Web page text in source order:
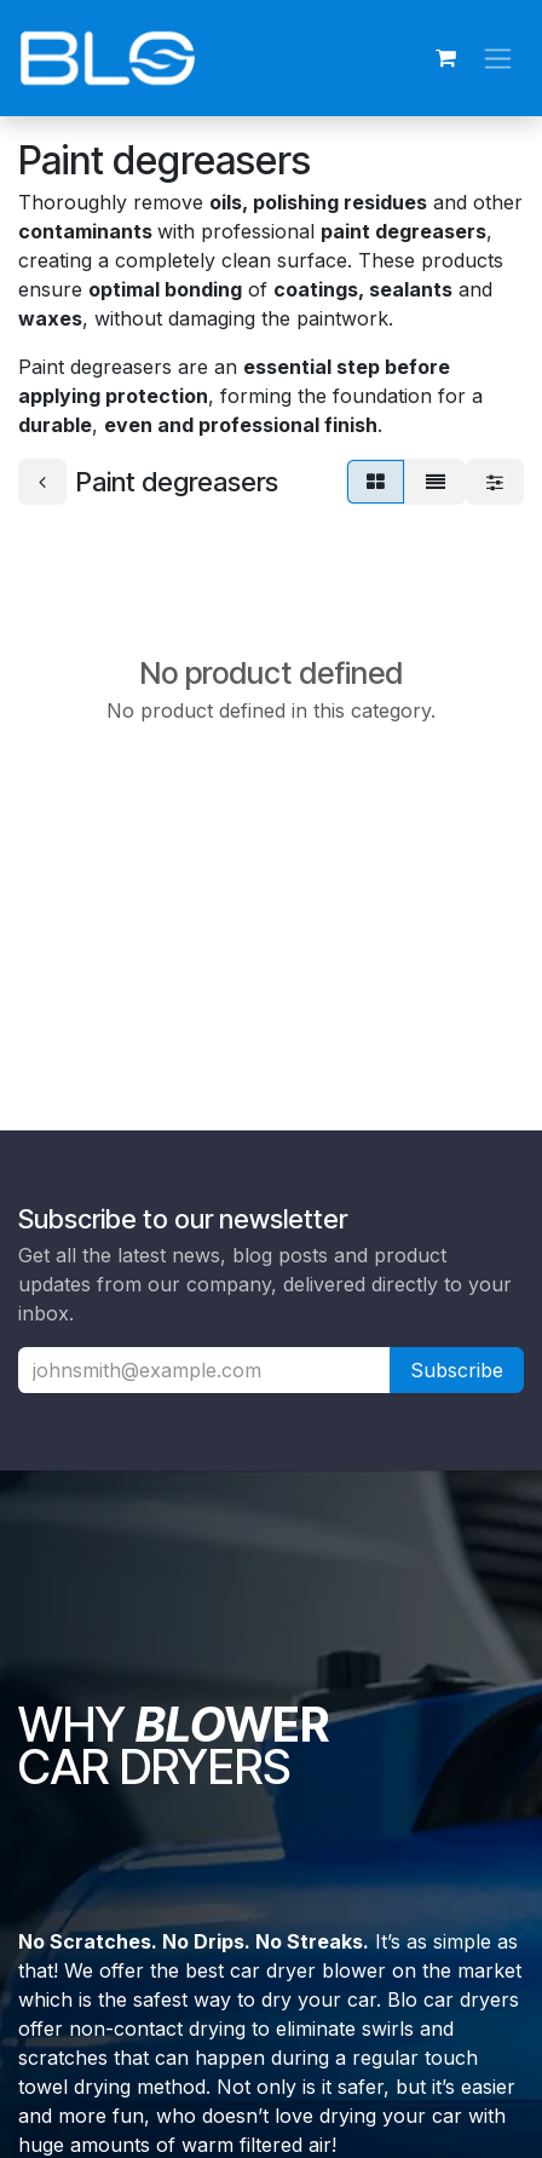
Paint degreasers
Thoroughly remove oils, polishing residues and other
contaminants with professional paint degreasers,
creating a completely clean surface. These products
ensure optimal bonding of coatings, sealants and
waxes, without damaging the paintwork.
Paint degreasers are an essential step before
applying protection, forming the foundation for a
durable, even and professional finish.
Paint degreasers
No product defined
No product defined in this category.
Subscribe to our newsletter
Get all the latest news, blog posts and product
updates from our company, delivered directly to your
inbox.
Subscribe
WHYBLOWER
CAR DRYERS
No Scratches. No Drips. No Streaks.It’s as simple as
that! We offer the best car dryer blower on the market
which is the safest way to dry your car. Blo car dryers
offer non-contact drying to eliminate swirls and
scratches that can happen during a regular touch
towel drying method. Not only is it safer, but it’s easier
and more fun, who doesn’t love drying your car with
huge amounts of warm filtered air!